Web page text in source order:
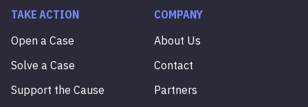
TAKE ACTION
Open a Case
Solve a Case
Support the Cause
COMPANY
About Us
Contact
Partners